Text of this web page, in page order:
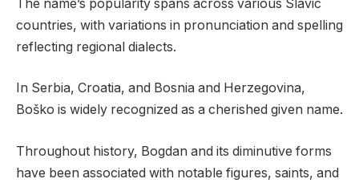
The name’s popularity spans across various Slavic
countries, with variations in pronunciation and spelling
reflecting regional dialects.
In Serbia, Croatia, and Bosnia and Herzegovina,
Boško is widely recognized as a cherished given name.
Throughout history, Bogdan and its diminutive forms
have been associated with notable figures, saints, and